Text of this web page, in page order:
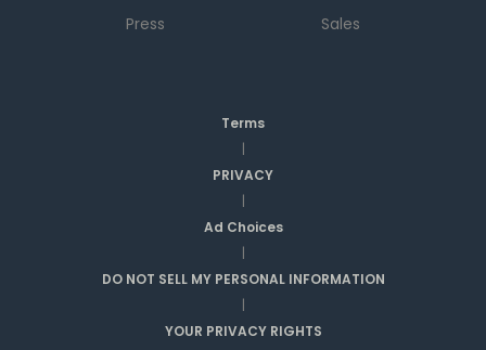
Press
Sales
Terms
|
PRIVACY
|
Ad Choices
|
DO NOT SELL MY PERSONAL INFORMATION
|
YOUR PRIVACY RIGHTS